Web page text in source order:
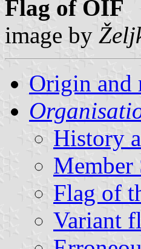
Flag of OIF
image by
Origin and
History
Member
Flag of
Variant